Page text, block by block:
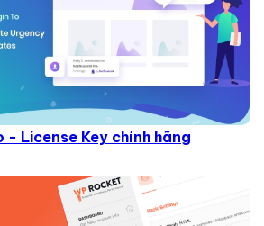
License Key chính hãng